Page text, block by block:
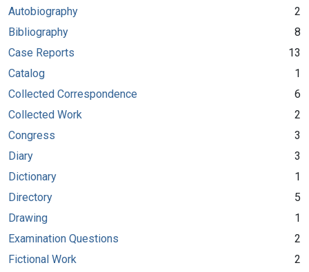
Autobiography
2
Bibliography
8
Case Reports
13
Catalog
1
Collected Correspondence
6
Collected Work
2
Congress
3
Diary
3
Dictionary
1
Directory
5
Drawing
1
Examination Questions
2
Fictional Work
2